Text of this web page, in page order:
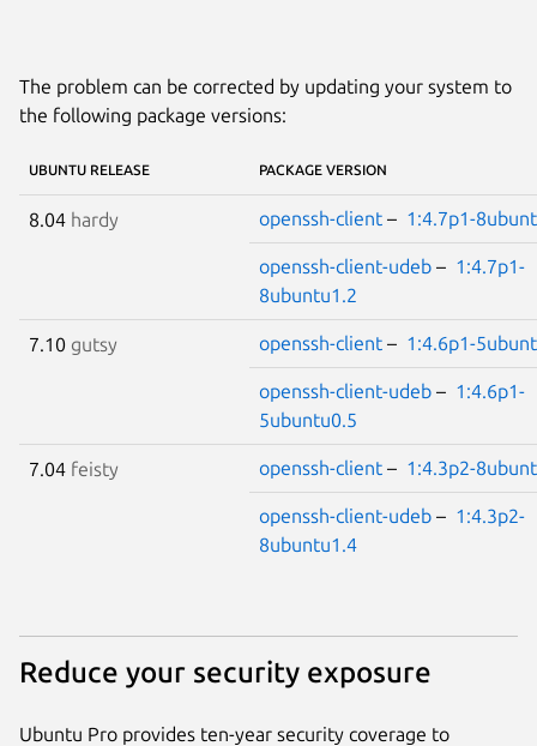
The problem can be corrected by updating your system to
the following package versions:
UBUNTU RELEASE PACKAGE VERSION
8.04 hardy openssh-client – 1:4.7p1-
openssh-client-udeb – 1:4.7p1-
8ubuntu1.2
7.10 gutsy openssh-client – 1:4.6p1-
openssh-client-udeb – 1:4.6p1-
5ubuntu0.5
7.04 feisty openssh-client – 1:4.3p2-
openssh-client-udeb – 1:4.3p2-
8ubuntu1.4
Reduce your security exposure
Ubuntu Pro provides ten-year security coverage to